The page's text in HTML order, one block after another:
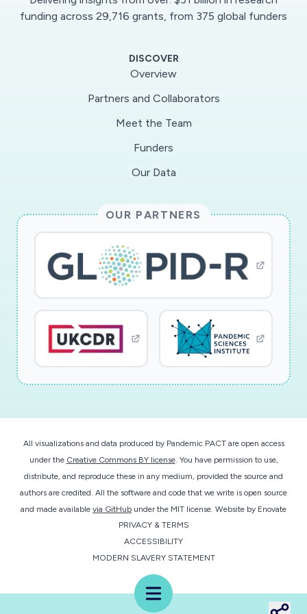
Menu
These large molecules are constructed in order
are tagged with binders that are specific for
polymers are designed to blend efficiently with
natural mucus in the body once introduced. This
allows the polymers to act as effective decoys
from synthetic chemistry, computational
modelling is also used in this research to guide
and speed up experimental design. Scientific
advances associated with this research could
be particularly useful for health care workers
who are exposed to a heavy dose of SARS-
CoV-2, but may also be scaled to the civilian
population. The project also contributes to the
polymeric countermeasure that will reinforce
mucosal layers, enabling individuals to
demonstrate a substantially decreased rate of
infection from SARS-CoV-2 after exposure or
to tolerate a larger dose without developing
severe symptoms. In the first project goal, new
available luteolin-, quercetin- and cepharantine-
based binders for SARS-CoV-2 are synthesized
funding across 29,716 grants, from 375 global funders
DISCOVER
Overview
Partners and Collaborators
Meet the Team
Funders
Our Data
OUR PARTNERS
All visualizations and data produced by Pandemic PACT are open access
under the Creative Commons BY license. You have permission to use,
distribute, and reproduce these in any medium, provided the source and
authors are credited. All the software and code that we write is open source
and made available via GitHub under the MIT license. Website by Enovate
PRIVACY & TERMS
ACCESSIBILITY
MODERN SLAVERY STATEMENT